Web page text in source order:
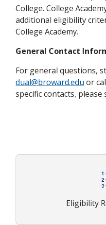
College. College
additional eligibility
College Academy.
General Contact
For general questions,
dual@broward.edu or
specific contacts, please
Eligibility